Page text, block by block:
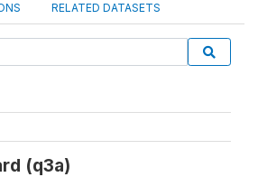
RELATED DATASETS
(q3a)